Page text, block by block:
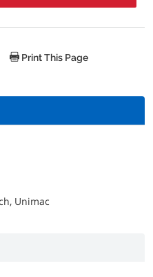
Print This Page
Unimac